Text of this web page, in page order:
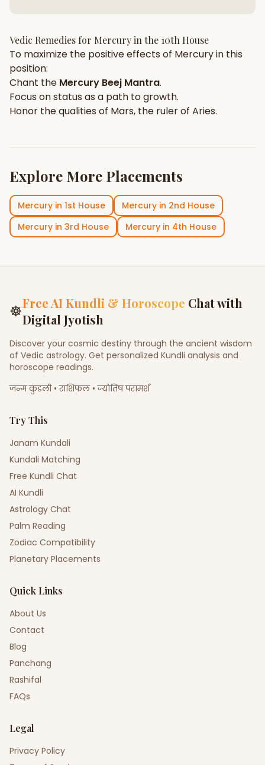
Vedic Remedies for Mercuryin the 10th House
To maximize the positive effects of Mercuryin this
position:
Chant the Mercury Beej Mantra.
Focus onstatus as a path to growth.
Honor the qualities of Mars, the ruler of Aries.
Explore More Placements
Mercury in 1st House Mercury in 2nd House
Mercury in 3rd House Mercury in 4th House
☸Free AI Kundli & Horoscope Chat with
Digital Jyotish
Discover your cosmic destiny through the ancient wisdom
of Vedic astrology. Get personalized Kundli analysis and
horoscope readings.
जन्म कुंडली • राशिफल • ज्योतिष परामर्श
Try This
Janam Kundali
Kundali Matching
Free Kundli Chat
AI Kundli
Astrology Chat
Palm Reading
Zodiac Compatibility
Planetary Placements
Quick Links
About Us
Contact
Blog
Panchang
Rashifal
FAQs
Legal
Privacy Policy